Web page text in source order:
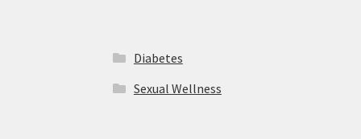
Diabetes
Sexual Wellness